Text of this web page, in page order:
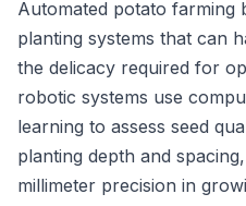
Automated potato farming
planting systems that can
the delicacy required for
robotic systems use
learning to assess seed
planting depth and
millimeter precision in